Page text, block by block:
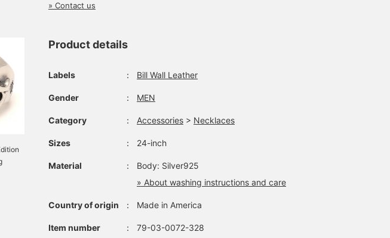
» Contact us
Product details
Labels ： Bill Wall Leather
Gender ： MEN
Category ： Accessories > Necklaces
Sizes ： 24-inch
Material ：
Body: Silver925
» About washing instructions and care
Country of origin ： Made in America
Item number ： 79-03-0072-328